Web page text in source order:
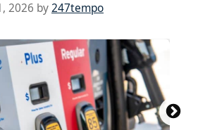
2026 by247tempo